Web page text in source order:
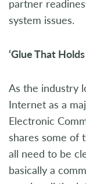
partner
system issues.
‘Glue That
As the industry
Internet as a
Electronic
shares some of
all need to be
basically a